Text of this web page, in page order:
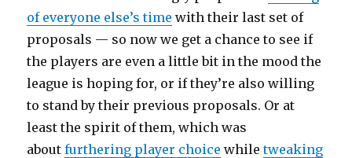
of everyone else’s time with their last set of
proposals — so now we get a chance to see if
the players are even a little bit in the mood the
league is hoping for, or if they’re also willing
to stand by their previous proposals. Or at
least the spirit of them, which was
aboutfurthering player choice whiletweaking